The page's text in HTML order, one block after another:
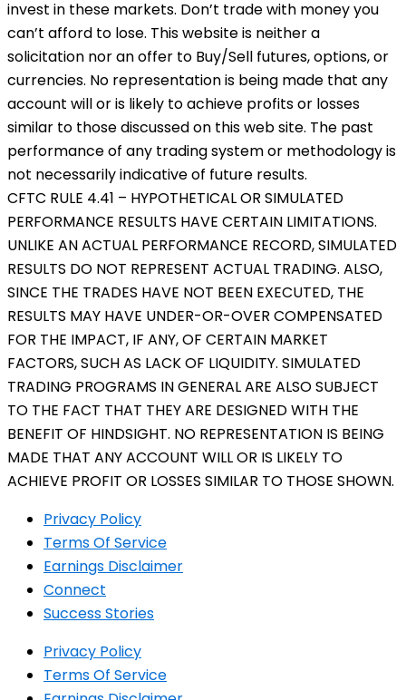
invest in these markets. Don’t trade with money you
can’t afford to lose. This website is neither a
solicitation nor an offer to Buy/Sell futures, options, or
currencies. No representation is being made that any
account will or is likely to achieve profits or losses
similar to those discussed on this web site. The past
performance of any trading system or methodology is
not necessarily indicative of future results.
CFTC RULE 4.41 – HYPOTHETICAL OR SIMULATED
PERFORMANCE RESULTS HAVE CERTAIN LIMITATIONS.
UNLIKE AN ACTUAL PERFORMANCE RECORD, SIMULATED
RESULTS DO NOT REPRESENT ACTUAL TRADING. ALSO,
SINCE THE TRADES HAVE NOT BEEN EXECUTED, THE
RESULTS MAY HAVE UNDER-OR-OVER COMPENSATED
FOR THE IMPACT, IF ANY, OF CERTAIN MARKET
FACTORS, SUCH AS LACK OF LIQUIDITY. SIMULATED
TRADING PROGRAMS IN GENERAL ARE ALSO SUBJECT
TO THE FACT THAT THEY ARE DESIGNED WITH THE
BENEFIT OF HINDSIGHT. NO REPRESENTATION IS BEING
MADE THAT ANY ACCOUNT WILL OR IS LIKELY TO
ACHIEVE PROFIT OR LOSSES SIMILAR TO THOSE SHOWN.
Privacy Policy
Terms Of Service
Earnings Disclaimer
Connect
Success Stories
Privacy Policy
Terms Of Service